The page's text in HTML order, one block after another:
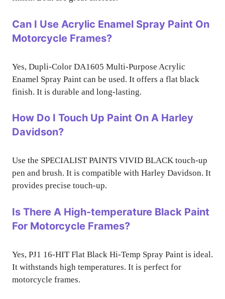
Can I Use Acrylic Enamel Spray Paint On
Motorcycle Frames?
Yes, Dupli-Color DA1605 Multi-Purpose Acrylic
Enamel Spray Paint can be used. It offers a flat black
finish. It is durable and long-lasting.
How Do I Touch Up Paint On A Harley
Davidson?
Use the SPECIALIST PAINTS VIVID BLACK touch-up
pen and brush. It is compatible with Harley Davidson. It
provides precise touch-up.
Is There A High-temperature Black Paint
For Motorcycle Frames?
Yes, PJ1 16-HIT Flat Black Hi-Temp Spray Paint is ideal.
It withstands high temperatures. It is perfect for
motorcycle frames.